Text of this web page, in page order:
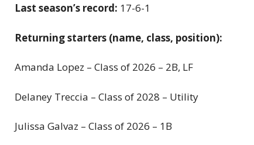
Last season’s record: 17-6-1
Returning starters (name, class, position):
Amanda Lopez – Class of 2026 – 2B, LF
Delaney Treccia – Class of 2028 – Utility
Julissa Galvaz – Class of 2026 – 1B